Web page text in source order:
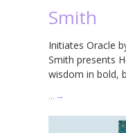
Smith
Initiates Oracle
Smith presents
wisdom in bold,
… →